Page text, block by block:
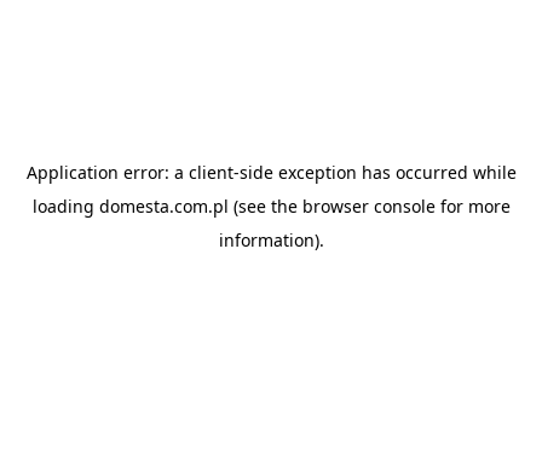
Application error: a client-side exception has occurred while
loading domesta.com.pl (see the browser consolefor more
information).